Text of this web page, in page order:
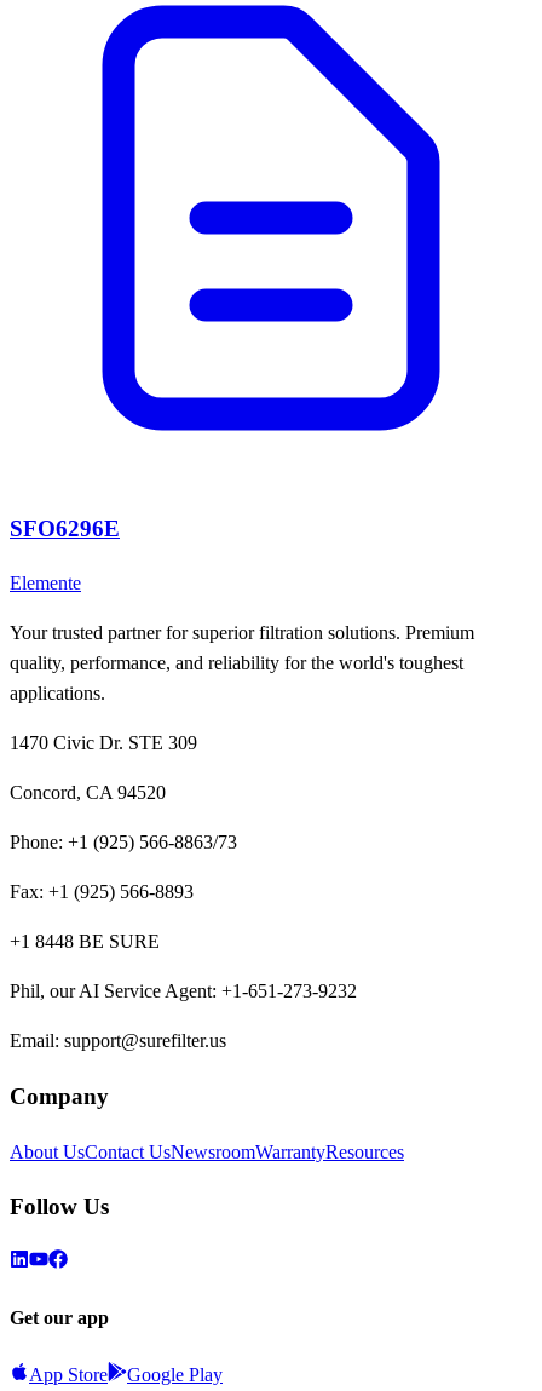
SFO6296E
Elemente
Your trusted partner for superior filtration solutions. Premium
quality, performance, and reliability for the world's toughest
applications.
1470 Civic Dr. STE 309
Concord, CA 94520
Phone: +1 (925) 566-8863/73
Fax: +1 (925) 566-8893
+1 8448 BE SURE
Phil, our AI Service Agent: +1-651-273-9232
Email: support@surefilter.us
Company
About UsContact UsNewsroomWarrantyResources
Follow Us
Get our app
App Store Google Play